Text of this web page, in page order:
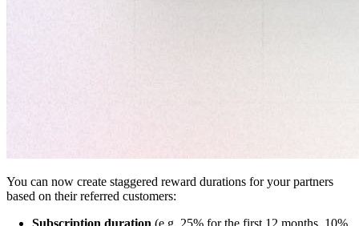
You can now create staggered reward durations for your partners
based on their referred customers:
Subscription duration (e.g. 25% for the first 12 months, 10%